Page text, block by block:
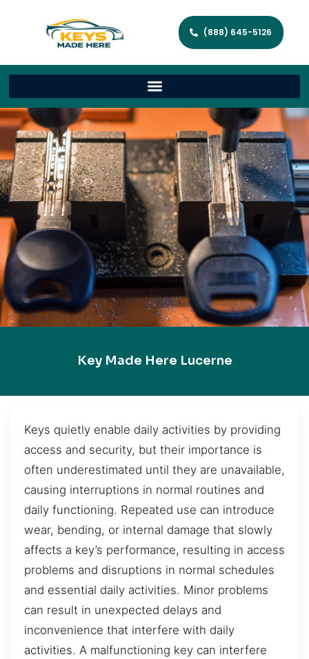
(888) 645-5126
Key Made Here Lucerne
Keys quietly enable daily activities by providing
access and security, but their importance is
often underestimated until they are unavailable,
causing interruptions in normal routines and
daily functioning. Repeated use can introduce
wear, bending, or internal damage that slowly
affects a key’s performance, resulting in access
problems and disruptions in normal schedules
and essential daily activities. Minor problems
can result in unexpected delays and
inconvenience that interfere with daily
activities. A malfunctioning key can interfere